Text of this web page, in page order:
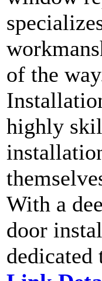
of the
highly
With a
door
dedicated